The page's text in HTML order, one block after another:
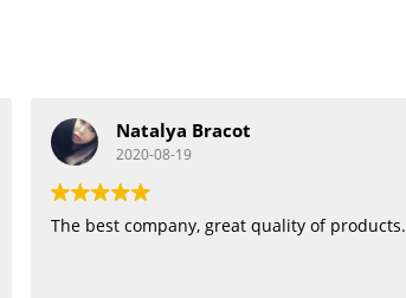
Natalya Bracot
2020-08-19
The best company, great quality of products.